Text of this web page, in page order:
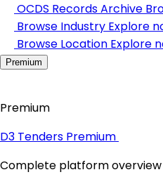
OCDS Records Archive
Browse Industry Explore
Browse Location Explore
Premium
Premium
D3 Tenders Premium
Complete platform overview